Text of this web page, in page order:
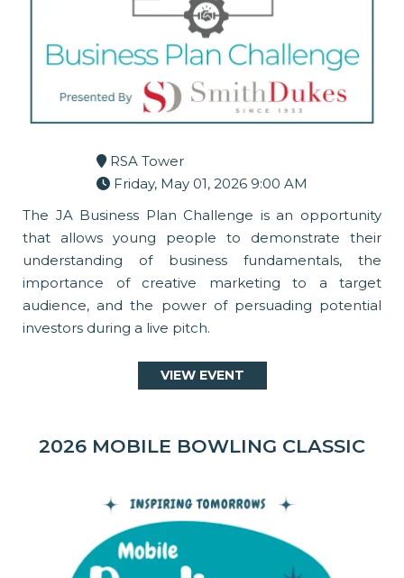
RSA Tower
Friday, May 01, 2026 9:00 AM
The JA Business Plan Challenge is an opportunity
that allows young people to demonstrate their
understanding of business fundamentals, the
importance of creative marketing to a target
audience, and the power of persuading potential
investors during a live pitch.
VIEW EVENT
2026 MOBILE BOWLING CLASSIC